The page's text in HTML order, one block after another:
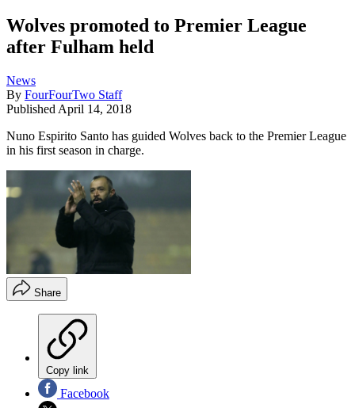
Wolves promoted to Premier League
after Fulham held
News
By FourFourTwo Staff
Published April 14, 2018
Nuno Espirito Santo has guided Wolves back to the Premier League
in his first season in charge.
Share
Copy link
Facebook